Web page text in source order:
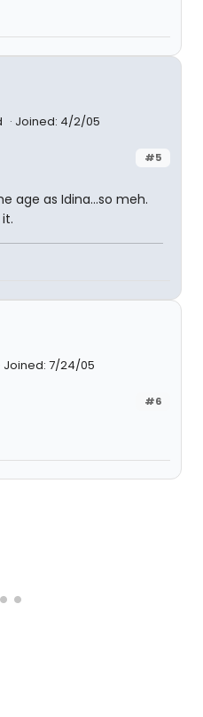
Joined: 4/2/05
#5
age as Idina...so meh.
Joined: 7/24/05
#6